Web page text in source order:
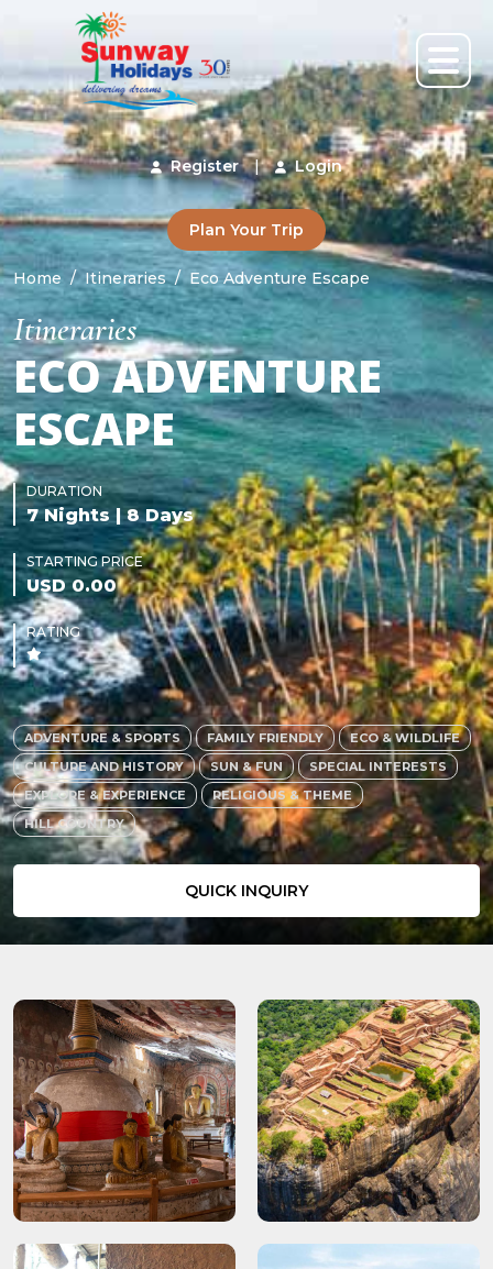
Register | Login
Plan Your Trip
Home Itineraries Eco Adventure Escape
Itineraries
ECO ADVENTURE
ESCAPE
DURATION
7 Nights | 8 Days
STARTING PRICE
USD 0.00
RATING
ADVENTURE & SPORTS FAMILY FRIENDLY
ECO & WILDLIFE
CULTURE AND HISTORY
SUN & FUN
SPECIAL INTERESTS
EXPLORE & EXPERIENCE
RELIGIOUS & THEME
HILL COUNTRY
QUICK INQUIRY